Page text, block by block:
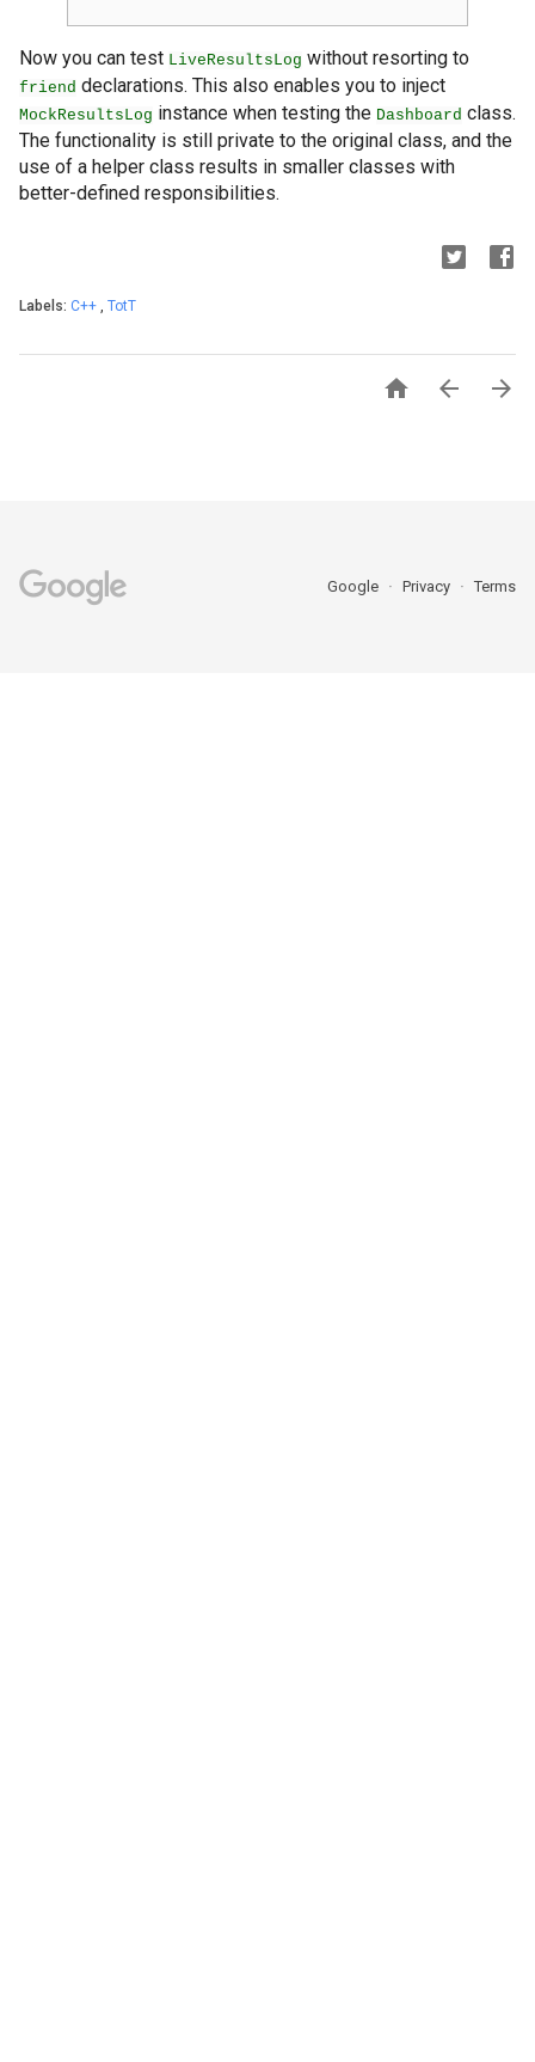
Now you can test LiveResultsLog without resorting to
friend declarations. This also enables you to inject
MockResultsLog instance when testing the Dashboard class.
The functionality is still private to the original class, and the
use of a helper class results in smaller classes with
better-defined responsibilities.
Labels: C++ , TotT
  
Google Privacy Terms